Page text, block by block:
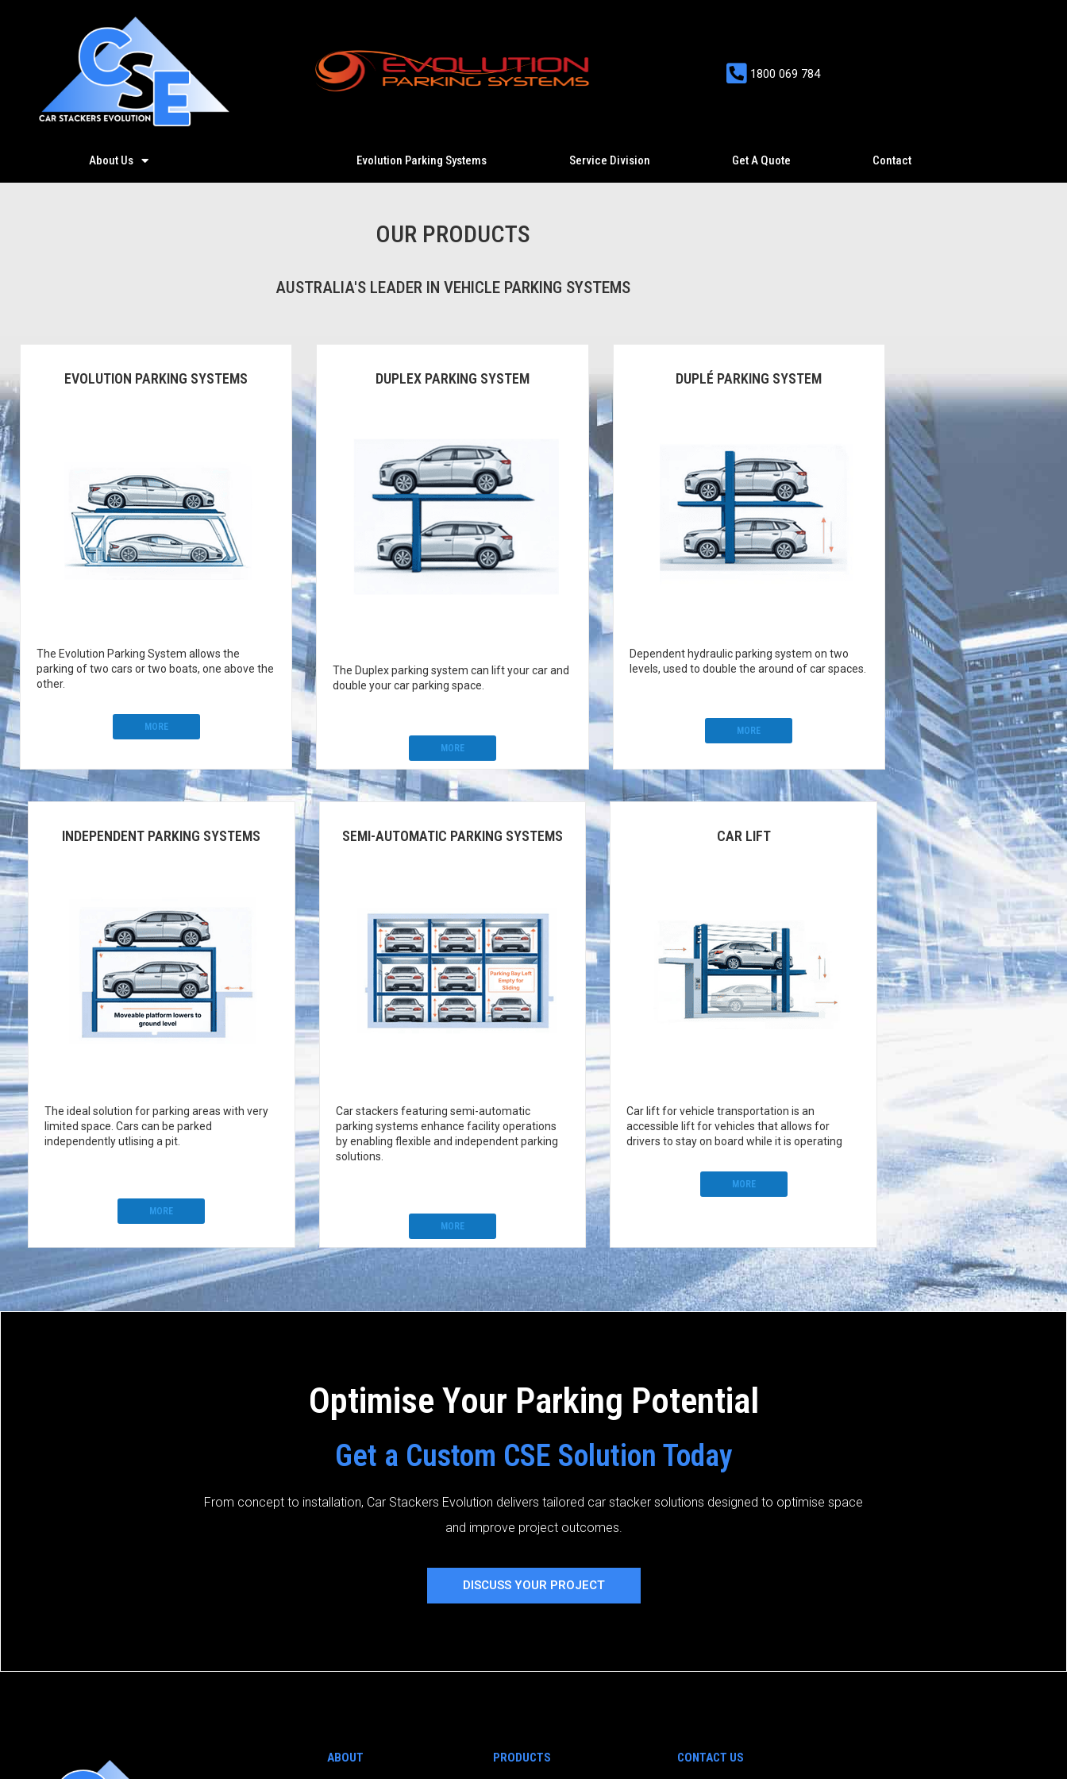
1800 069 784
About Us Evolution Parking Systems Service Division Get A Quote Contact
OUR PRODUCTS
AUSTRALIA'S LEADER IN VEHICLE PARKING SYSTEMS
EVOLUTION PARKING SYSTEMS
The Evolution Parking System allows the
parking of two cars or two boats, one above the
other.
MORE
DUPLEX PARKING SYSTEM
The Duplex parking system can lift your car and
double your car parking space.
MORE
DUPLÉ PARKING SYSTEM
Dependent hydraulic parking system on two
levels, used to double the around of car spaces.
MORE
INDEPENDENT PARKING SYSTEMS
The ideal solution for parking areas with very
limited space. Cars can be parked
independently utlising a pit.
MORE
SEMI-AUTOMATIC PARKING SYSTEMS
Car stackers featuring semi-automatic
parking systems enhance facility operations
by enabling flexible and independent parking
solutions.
MORE
CAR LIFT
Car lift for vehicle transportation is an
accessible lift for vehicles that allows for
drivers to stay on board while it is operating
MORE
Optimise Your Parking Potential
Get a Custom CSE Solution Today
From concept to installation, Car Stackers Evolution delivers tailored car stacker solutions designed to optimise space
and improve project outcomes.
DISCUSS YOUR PROJECT
ABOUT PRODUCTS CONTACT US